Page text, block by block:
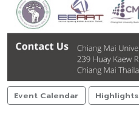
Event Calendar Highlights